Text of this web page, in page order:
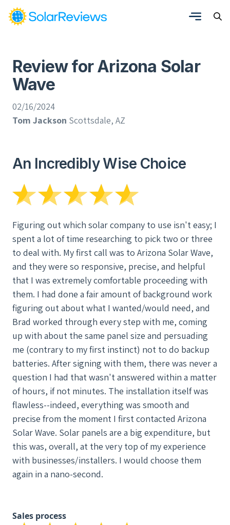
Review for Arizona Solar
Wave
02/16/2024
Tom Jackson Scottsdale, AZ
An Incredibly Wise Choice
Figuring out which solar company to use isn't easy; I
spent a lot of time researching to pick two or three
to deal with. My first call was to Arizona Solar Wave,
and they were so responsive, precise, and helpful
that I was extremely comfortable proceeding with
them. I had done a fair amount of background work
figuring out about what I wanted/would need, and
Brad worked through every step with me, coming
up with about the same panel size and persuading
me (contrary to my first instinct) not to do backup
batteries. After signing with them, there was never a
question I had that wasn't answered within a matter
of hours, if not minutes. The installation itself was
flawless--indeed, everything was smooth and
precise from the moment I first contacted Arizona
Solar Wave. Solar panels are a big expenditure, but
this was, overall, at the very top of my experience
with businesses/installers. I would choose them
again in a nano-second.
Sales process